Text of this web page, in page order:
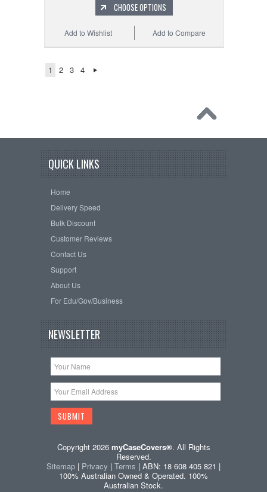
CHOOSE OPTIONS
Add to Compare
Add to Wishlist
1 2 3 4
QUICK LINKS
Home
Delivery Speed
Bulk Discount
Customer Reviews
Contact Us
Support
About Us
For Edu/Gov/Business
NEWSLETTER
Copyright 2026 myCaseCovers®. All Rights
Reserved.
Sitemap | Privacy | Terms | ABN: 18 608 405 821 |
100% Australian Owned & Operated. 100%
Australian Stock.